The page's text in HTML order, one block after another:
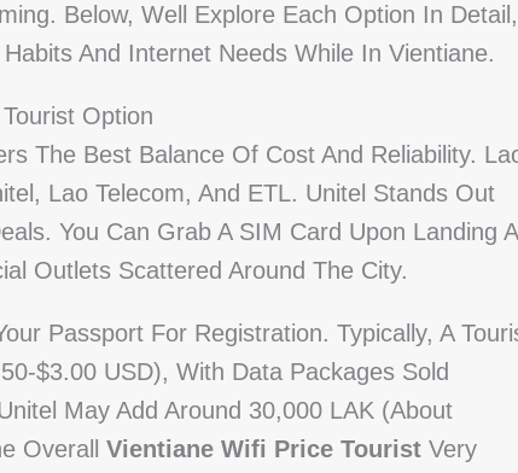
Below, Well Explore Each Option In Detail,
And Internet Needs While In Vientiane.
Option
The Best Balance Of Cost And Reliability.
Lao Telecom, And ETL. Unitel Stands Out
You Can Grab A SIM Card Upon Landing
Outlets Scattered Around The City.
Passport For Registration. Typically, A
$3.00 USD), With Data Packages Sold
May Add Around 30,000 LAK (about
Overall Vientiane Wifi Price Tourist Very